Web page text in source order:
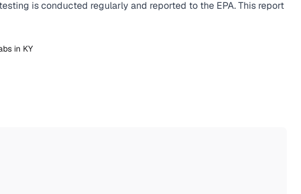
is conducted regularly and reported to the EPA. This report
in KY